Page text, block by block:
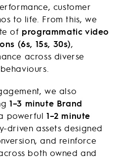
customer
to life. From this, we
of programmatic video
(6s, 15s, 30s),
across diverse
we also
1–3 minute Brand
powerful1–2 minute
driven assets designed
and reinforce
both owned and